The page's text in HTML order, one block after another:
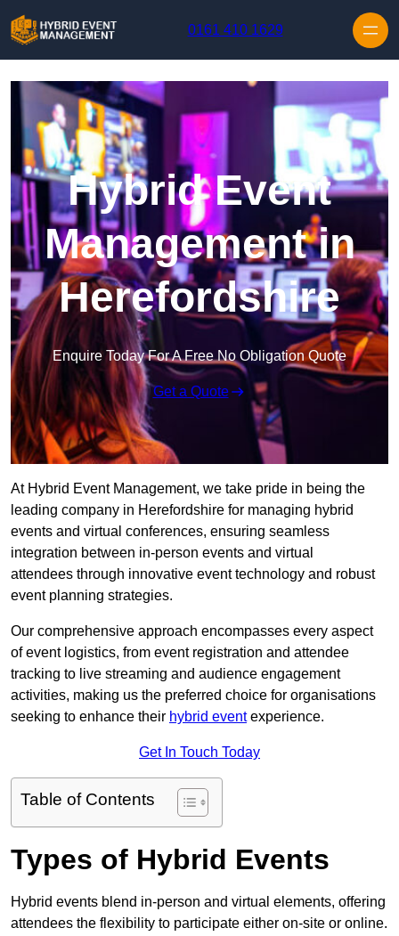
0161 410 1629
Hybrid Event
Management in
Herefordshire
Enquire Today For A Free No Obligation Quote
Get a Quote
At Hybrid Event Management, we take pride in being the
leading company in Herefordshire for managing hybrid
events and virtual conferences, ensuring seamless
integration between in-person events and virtual
attendees through innovative event technology and robust
event planning strategies.
Our comprehensive approach encompasses every aspect
of event logistics, from event registration and attendee
tracking to live streaming and audience engagement
activities, making us the preferred choice for organisations
seeking to enhance their hybrid eventexperience.
Get In Touch Today
Table of Contents
Types of Hybrid Events
Hybrid events blend in-person and virtual elements, offering
attendees the flexibility to participate either on-site or online.